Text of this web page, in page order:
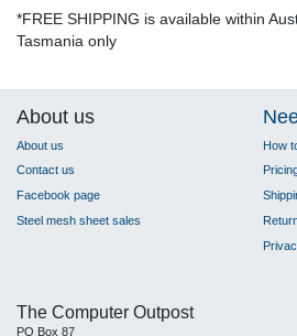
*FREE SHIPPING is available within
Tasmania only
About us
About us
Contact us
Facebook page
Steel mesh sheet sales
How
The Computer Outpost
PO Box 87